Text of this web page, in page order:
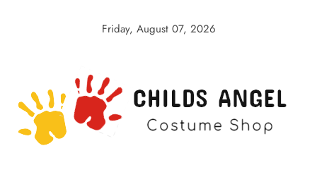
Friday, August 07, 2026